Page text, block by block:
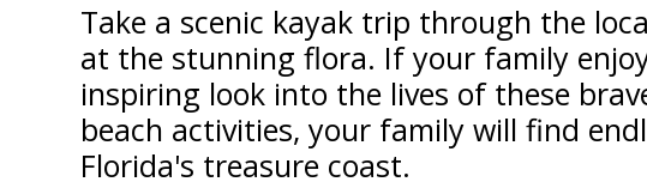
Take a scenic kayak trip through the
at the stunning flora. If your family
inspiring look into the lives of these
beach activities, your family will find
Florida's treasure coast.